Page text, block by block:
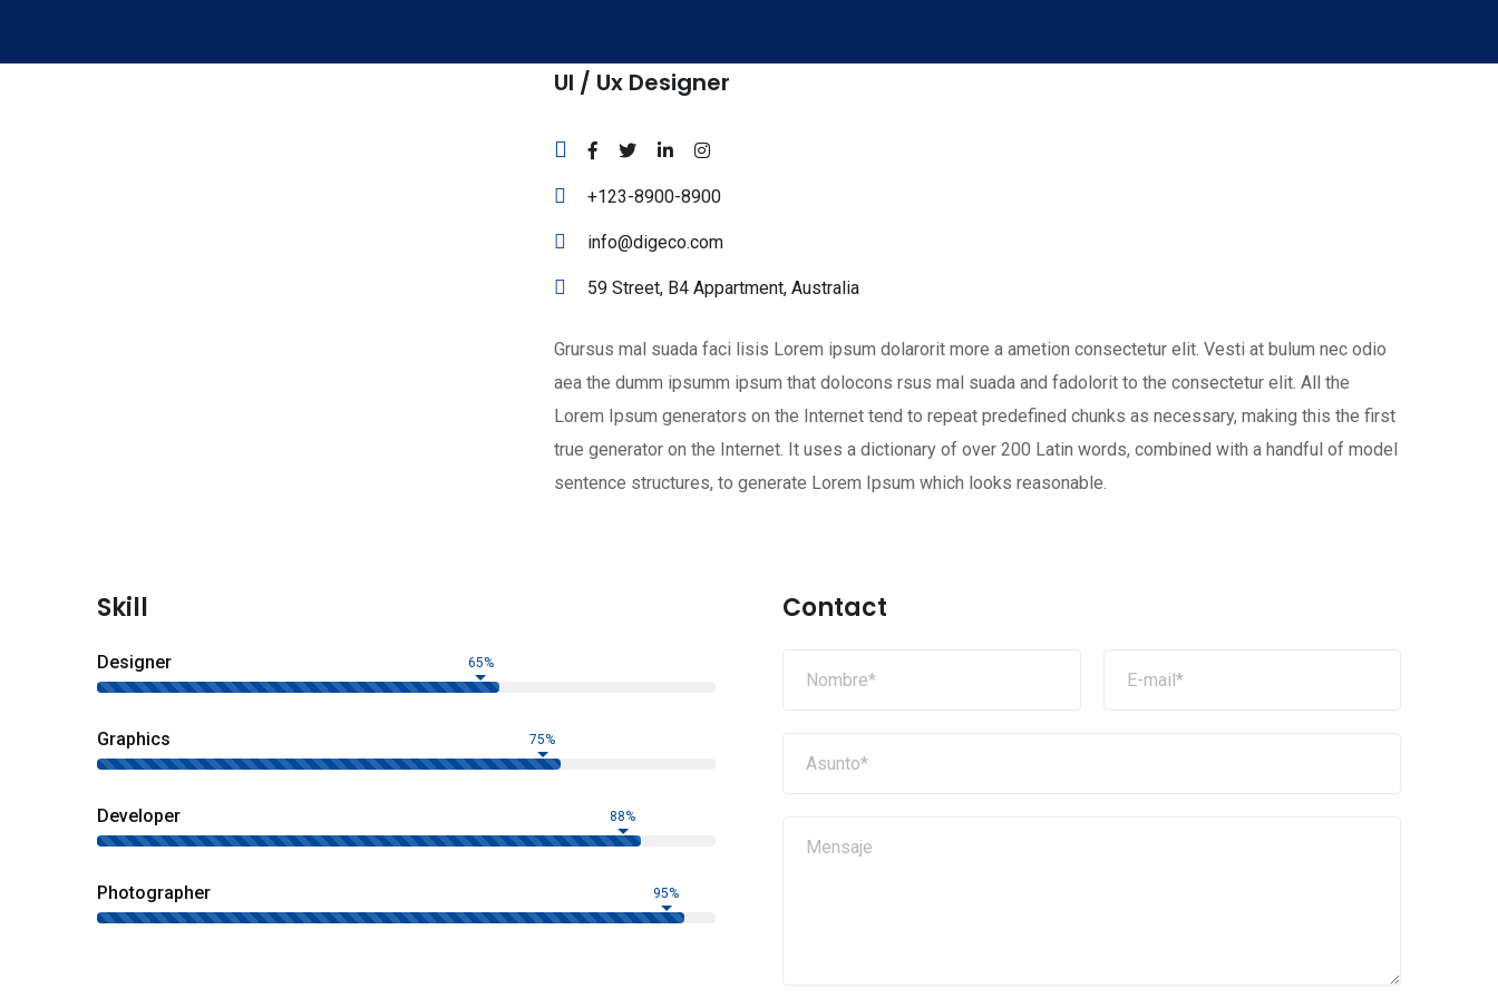
Ul / Ux Designer
+123-8900-8900
info@digeco.com
59 Street, B4 Appartment, Australia
Grursus mal suada faci lisis Lorem ipsum dolarorit more a ametion consectetur elit. Vesti at bulum nec odio
aea the dumm ipsumm ipsum that dolocons rsus mal suada and fadolorit to the consectetur elit. All the
Lorem Ipsum generators on the Internet tend to repeat predefined chunks as necessary, making this the first
true generator on the Internet. It uses a dictionary of over 200 Latin words, combined with a handful of model
sentence structures, to generate Lorem Ipsum which looks reasonable.
Skill
Designer 65%
Graphics 75%
Developer 88%
Photographer 95%
Contact